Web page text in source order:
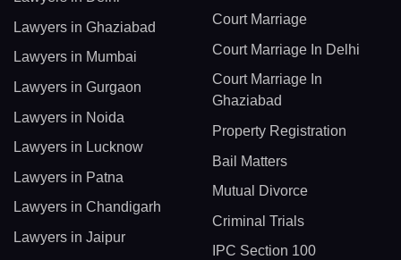
Lawyers in Ghaziabad
Lawyers in Mumbai
Lawyers in Gurgaon
Lawyers in Noida
Lawyers in Lucknow
Lawyers in Patna
Lawyers in Chandigarh
Lawyers in Jaipur
Court Marriage
Court Marriage In Delhi
Court Marriage In
Ghaziabad
Property Registration
Bail Matters
Mutual Divorce
Criminal Trials
IPC Section 100